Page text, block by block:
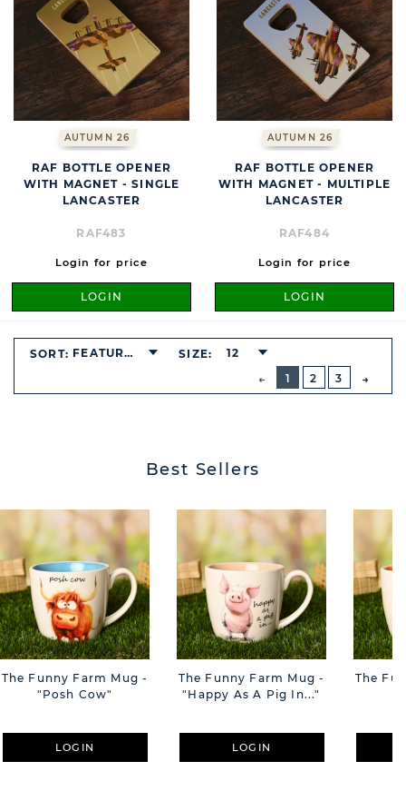
AUTUMN 26
RAF BOTTLE OPENER
WITH MAGNET - SINGLE
LANCASTER
RAF483
Login for price
LOGIN
AUTUMN 26
RAF BOTTLE OPENER
WITH MAGNET - MULTIPLE
LANCASTER
RAF484
Login for price
LOGIN
PREVIOUS
BUTTON
1
2 3
SORT: FEATURED SIZE: 12
Best Sellers
The Funny Farm Mug -
"Posh Cow"
LOGIN
The Funny Farm Mug -
"Happy As A Pig In..."
LOGIN
The